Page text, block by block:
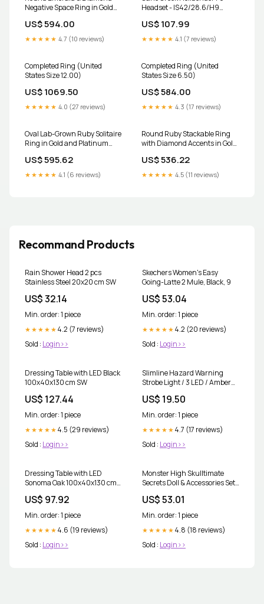
Negative Space Ring in Gold
Bracelet
US$ 594.00
★★★★★ 4.7 (10 reviews)
Headset - IS42/28.6/H9
Tapered, Silver delium
US$ 107.99
★★★★★ 4.1 (7 reviews)
Completed Ring (United
States Size 12.00)
US$ 1069.50
★★★★★ 4.0 (27 reviews)
Completed Ring (United
States Size 6.50)
US$ 584.00
★★★★★ 4.3 (17 reviews)
Oval Lab-Grown Ruby Solitaire
Ring in Gold and Platinum
US$ 595.62
★★★★★ 4.1 (6 reviews)
Round Ruby Stackable Ring
with Diamond Accents in Gold
US$ 536.22
★★★★★ 4.5 (11 reviews)
Recommand Products
Rain Shower Head 2 pcs
Stainless Steel 20x20 cm SW
US$ 32.14
Min. order: 1 piece
★★★★★ 4.2 (7 reviews)
Sold : Login>>
Skechers Women's Easy
Going-Latte 2 Mule, Black, 9
US$ 53.04
Min. order: 1 piece
★★★★★ 4.2 (20 reviews)
Sold : Login>>
Dressing Table with LED Black
100x40x130 cm SW
US$ 127.44
Min. order: 1 piece
★★★★★ 4.5 (29 reviews)
Sold : Login>>
Slimline Hazard Warning
Strobe Light / 3 LED / Amber
US$ 19.50
Min. order: 1 piece
★★★★★ 4.7 (17 reviews)
Sold : Login>>
Dressing Table with LED
Sonoma Oak 100x40x130 cm
US$ 97.92
Min. order: 1 piece
★★★★★ 4.6 (19 reviews)
Sold : Login>>
Monster High Skulltimate
Secrets Doll & Accessories Set,
Reveal Closet & 19+ Tea Party
Surprises Like Clothes
US$ 53.01
Min. order: 1 piece
★★★★★ 4.8 (18 reviews)
Sold : Login>>